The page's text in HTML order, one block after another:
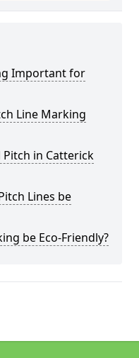
Important for
Line Marking
in Catterick
Lines be
be Eco-Friendly?